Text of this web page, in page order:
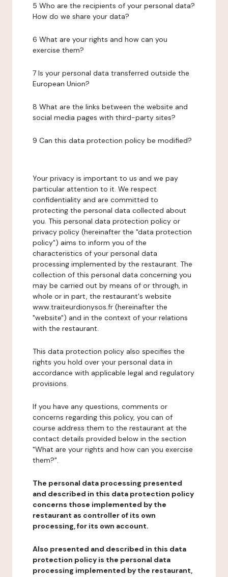
5 Who are the recipients of your personal data?
How do we share your data?
6 What are your rights and how can you
exercise them?
7 Is your personal data transferred outside the
European Union?
8 What are the links between the website and
social media pages with third-party sites?
9 Can this data protection policy be modified?
Your privacy is important to us and we pay
particular attention to it. We respect
confidentiality and are committed to
protecting the personal data collected about
you. This personal data protection policy or
privacy policy (hereinafter the "data protection
policy") aims to inform you of the
characteristics of your personal data
processing implemented by the restaurant. The
collection of this personal data concerning you
may be carried out by means of or through, in
whole or in part, the restaurant's website
www.traiteurdionysos.fr (hereinafter the
"website") and in the context of your relations
with the restaurant.
This data protection policy also specifies the
rights you hold over your personal data in
accordance with applicable legal and regulatory
provisions.
If you have any questions, comments or
concerns regarding this policy, you can of
course address them to the restaurant at the
contact details provided below in the section
"What are your rights and how can you exercise
them?".
The personal data processing presented
and described in this data protection policy
concerns those implemented by the
restaurant as controller of its own
processing, for its own account.
Also presented and described in this data
protection policy is the personal data
processing implemented by the restaurant,